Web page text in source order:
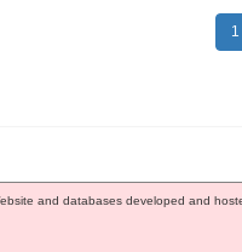
1
and databases developed and